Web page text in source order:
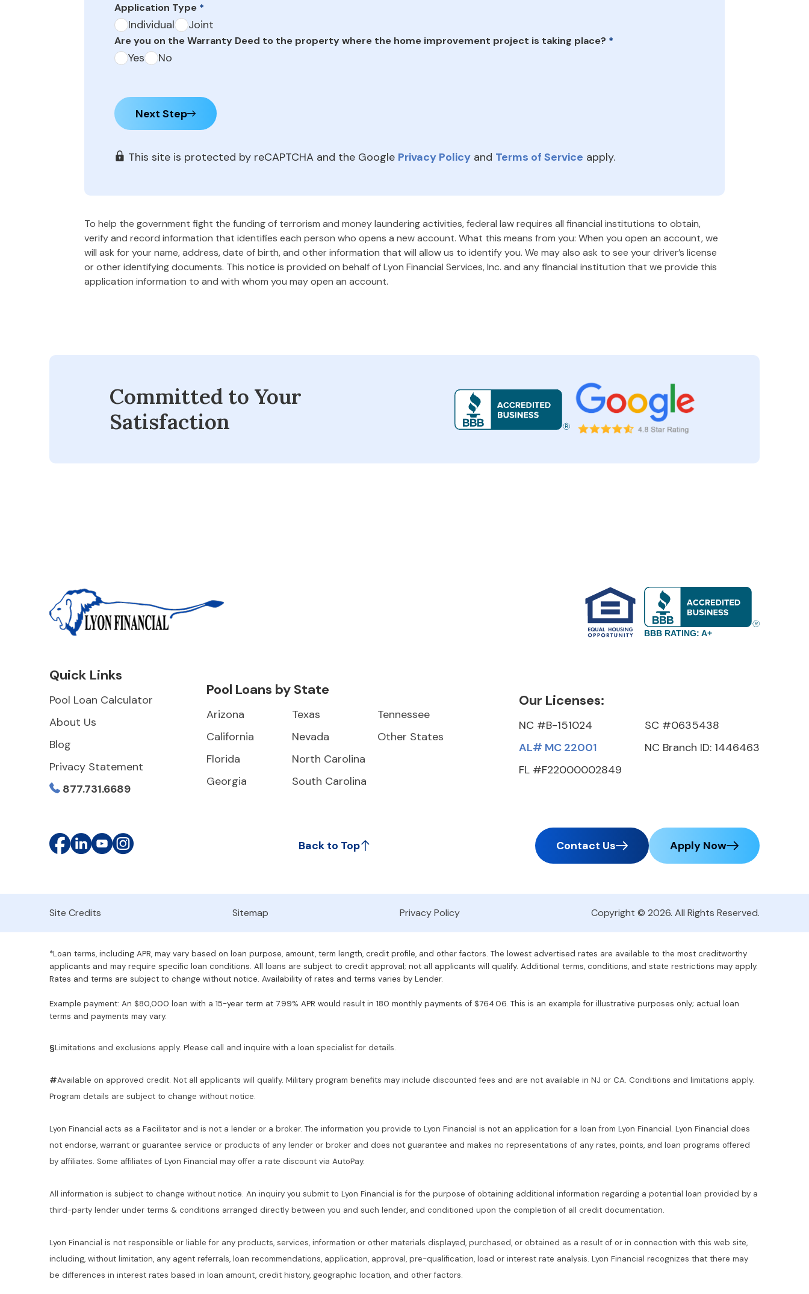
Application Type *
Individual Joint
Are you on the Warranty Deed to the property where the home improvement project is taking place? *
Yes No
Next Step
This site is protected by reCAPTCHA and the Google Privacy Policy and Terms of Service apply.
To help the government fight the funding of terrorism and money laundering activities, federal law requires all financial institutions to obtain,
verify and record information that identifies each person who opens a new account. What this means from you: When you open an account, we
will ask for your name, address, date of birth, and other information that will allow us to identify you. We may also ask to see your driver’s license
or other identifying documents. This notice is provided on behalf of Lyon Financial Services, Inc. and any financial institution that we provide this
application information to and with whom you may open an account.
Committed to Your
Satisfaction
BBB RATING: A+
Quick Links
Pool Loan Calculator
About Us
Blog
Privacy Statement
877.731.6689
Pool Loans by State
Arizona
California
Florida
Georgia
Texas
Nevada
North Carolina
South Carolina
Tennessee
Other States
Our Licenses:
NC #B-151024
AL# MC 22001
FL #F22000002849
SC #0635438
NC Branch ID: 1446463
Back to Top Contact Us Apply Now
Site Credits Sitemap Privacy Policy Copyright © 2026. All Rights Reserved.
*Loan terms, including APR, may vary based on loan purpose, amount, term length, credit profile, and other factors. The lowest advertised rates are available to the most creditworthy
applicants and may require specific loan conditions. All loans are subject to credit approval; not all applicants will qualify. Additional terms, conditions, and state restrictions may apply.
Rates and terms are subject to change without notice. Availability of rates and terms varies by Lender.
Example payment: An $80,000 loan with a 15-year term at 7.99% APR would result in 180 monthly payments of $764.06. This is an example for illustrative purposes only; actual loan
terms and payments may vary.
§Limitations and exclusions apply. Please call and inquire with a loan specialist for details.
#Available on approved credit. Not all applicants will qualify. Military program benefits may include discounted fees and are not available in NJ or CA. Conditions and limitations apply.
Program details are subject to change without notice.
Lyon Financial acts as a Facilitator and is not a lender or a broker. The information you provide to Lyon Financial is not an application for a loan from Lyon Financial. Lyon Financial does
not endorse, warrant or guarantee service or products of any lender or broker and does not guarantee and makes no representations of any rates, points, and loan programs offered
by affiliates. Some affiliates of Lyon Financial may offer a rate discount via AutoPay.
All information is subject to change without notice. An inquiry you submit to Lyon Financial is for the purpose of obtaining additional information regarding a potential loan provided by a
third-party lender under terms & conditions arranged directly between you and such lender, and conditioned upon the completion of all credit documentation.
Lyon Financial is not responsible or liable for any products, services, information or other materials displayed, purchased, or obtained as a result of or in connection with this web site,
including, without limitation, any agent referrals, loan recommendations, application, approval, pre-qualification, load or interest rate analysis. Lyon Financial recognizes that there may
be differences in interest rates based in loan amount, credit history, geographic location, and other factors.